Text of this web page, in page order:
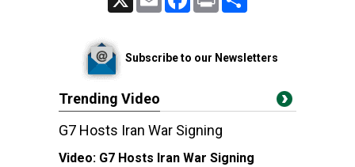
Subscribe to our Newsletters
Trending Video
G7 Hosts Iran War Signing
Video: G7 Hosts Iran War Signing